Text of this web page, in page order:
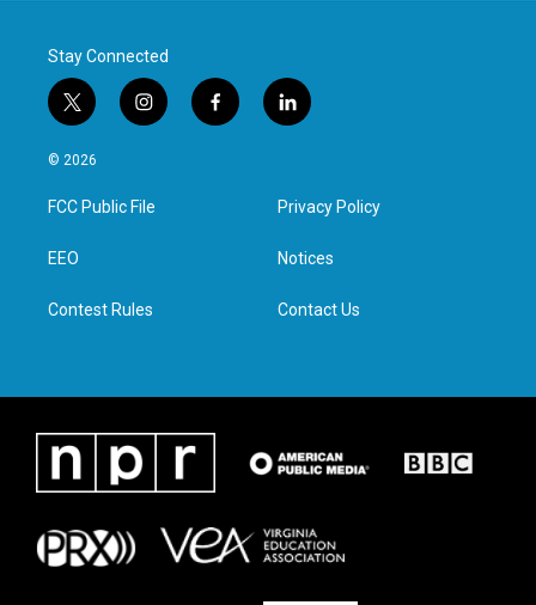
Stay Connected
t
w
i
t
e
i
n
a
g
f
a
l
i
e
d
n
© 2026
FCC Public File
EEO
Contest Rules
Privacy Policy
Notices
Contact Us